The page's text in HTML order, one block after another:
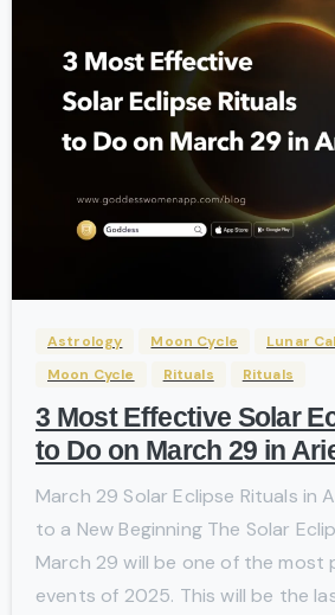
Astrology Moon Cycle
Lunar
Moon Cycle
Rituals Rituals
3 Most Effective Solar
to Do on March 29 in
March 29 Solar Eclipse Rituals in
to a New Beginning The Solar
March 29 will be one of the most
events of 2025. This will be the